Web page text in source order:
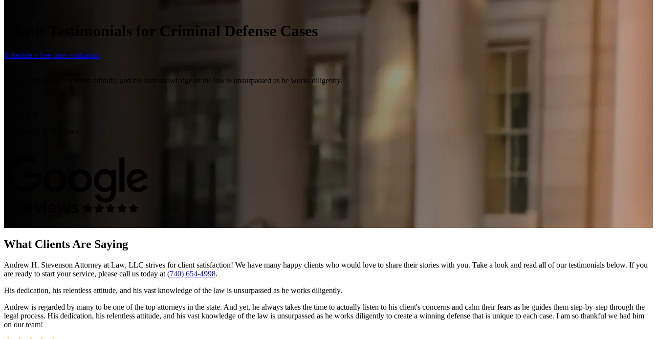
Client Testimonials for Criminal Defense Cases
Schedule a free case evaluation
His dedication, his relentless attitude, and his vast knowledge of the law is unsurpassed as he works diligently.
What Clients Are Saying
Andrew H. Stevenson Attorney at Law, LLC strives for client satisfaction! We have many happy clients who would love to share their stories with you. Take a look and read all of our testimonials below. If you
are ready to start your service, please call us today at (740) 654-4998.
His dedication, his relentless attitude, and his vast knowledge of the law is unsurpassed as he works diligently.
Andrew is regarded by many to be one of the top attorneys in the state. And yet, he always takes the time to actually listen to his client's concerns and calm their fears as he guides them step-by-step through the
legal process. His dedication, his relentless attitude, and his vast knowledge of the law is unsurpassed as he works diligently to create a winning defense that is unique to each case. I am so thankful we had him
on our team!